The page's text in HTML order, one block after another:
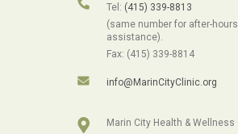
Tel: (415) 339-8813
(same number for after-hours
assistance).
Fax: (415) 339-8814
info@MarinCityClinic.org
Marin City Health & Wellness